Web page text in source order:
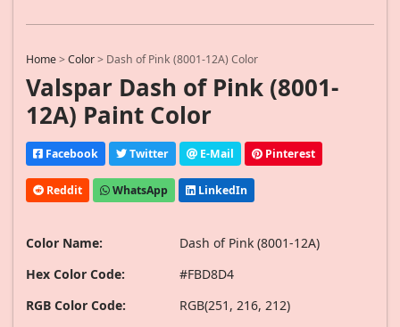
Home>Color> Dash of Pink (8001-12A) Color
Valspar Dash of Pink (8001-
12A) Paint Color
Facebook Twitter E-Mail Pinterest
Reddit WhatsApp LinkedIn
Color Name:
Dash of Pink (8001-12A)
Hex Color Code:
#FBD8D4
RGB Color Code:
RGB(251, 216, 212)